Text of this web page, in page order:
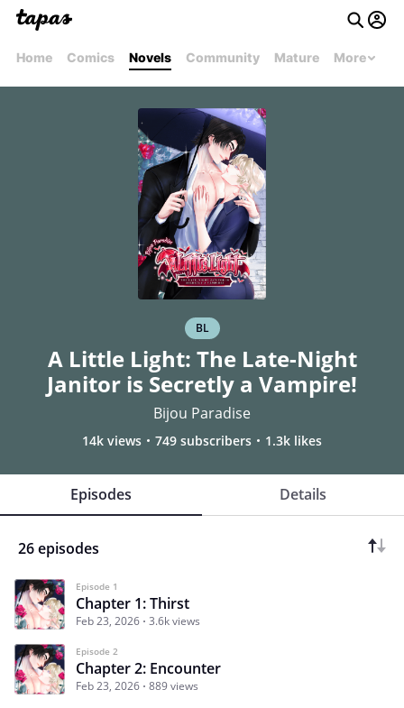
Home Comics Novels Community Mature More
BL
A Little Light: The Late-Night
Janitor is Secretly a Vampire!
Bijou Paradise
14k views 749 subscribers 1.3k likes
Episodes Details
26 episodes
Episode 1
Chapter 1: Thirst
Feb 23, 2026 3.6k views
Episode 2
Chapter 2: Encounter
Feb 23, 2026 889 views